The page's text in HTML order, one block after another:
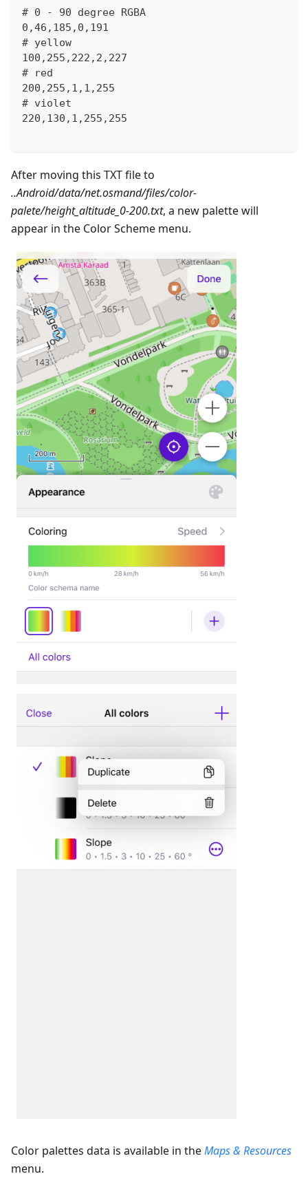
# 0 - 90 degree RGBA
0,46,185,0,191
# yellow
100,255,222,2,227
# red
200,255,1,1,255
# violet
220,130,1,255,255
After moving this TXT file to
..Android/data/net.osmand/files/color-
palete/height_altitude_0-200.txt, a new palette will
appear in the Color Scheme menu.
Color palettes data is available in theMaps & Resources
menu.